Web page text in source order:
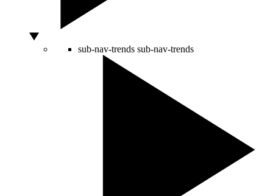
sub-nav-trends sub-nav-trends